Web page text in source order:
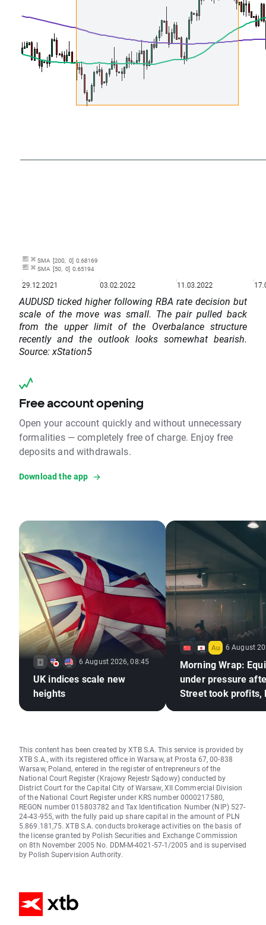
AUDUSD ticked higher following RBA rate decision but
scale of the move was small. The pair pulled back
from the upper limit of the Overbalance structure
recently and the outlook looks somewhat bearish.
Source: xStation5
Free account opening
Open your account quickly and without unnecessary
formalities — completely free of charge. Enjoy free
deposits and withdrawals.
Download the app
6 August 2026, 08:45
UK indices scale new
heights
6 August
Morning Wrap:
under pressure
Street took profits,
This content has been created by XTB S.A. This service is provided by
XTB S.A., with its registered office in Warsaw, at Prosta 67, 00-838
Warsaw, Poland, entered in the register of entrepreneurs of the
National Court Register (Krajowy Rejestr Sądowy) conducted by
District Court for the Capital City of Warsaw, XII Commercial Division
of the National Court Register under KRS number 0000217580,
REGON number 015803782 and Tax Identification Number (NIP) 527-
24-43-955, with the fully paid up share capital in the amount of PLN
5.869.181,75. XTB S.A. conducts brokerage activities on the basis of
the license granted by Polish Securities and Exchange Commission
on 8th November 2005 No. DDM-M-4021-57-1/2005 and is supervised
by Polish Supervision Authority.